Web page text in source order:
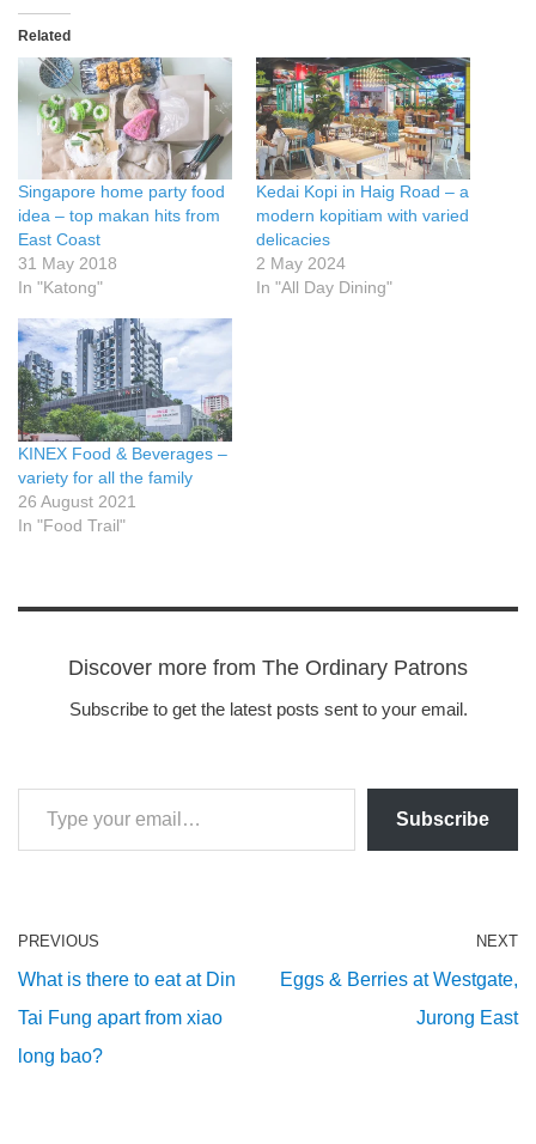
Related
Singapore home party food
idea – top makan hits from
East Coast
31 May 2018
In "Katong"
Kedai Kopi in Haig Road – a
modern kopitiam with varied
delicacies
2 May 2024
In "All Day Dining"
KINEX Food & Beverages –
variety for all the family
26 August 2021
In "Food Trail"
Discover more from The Ordinary Patrons
Subscribe to get the latest posts sent to your email.
Subscribe
PREVIOUS
What is there to eat at Din
Tai Fung apart from xiao
long bao?
NEXT
Eggs & Berries at Westgate,
Jurong East